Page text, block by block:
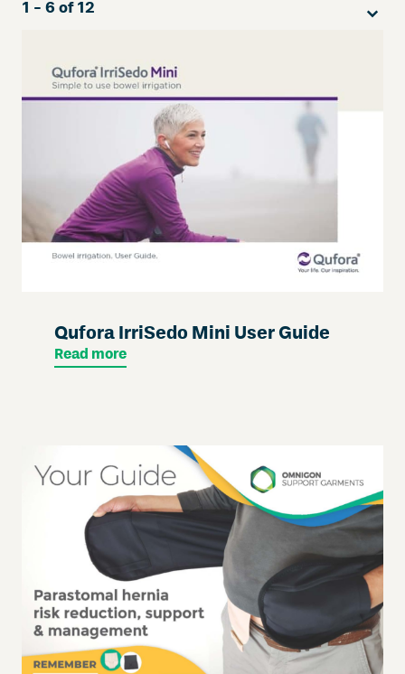
1 - 6 of 12 Sort
Qufora IrriSedo Mini User Guide
Read more